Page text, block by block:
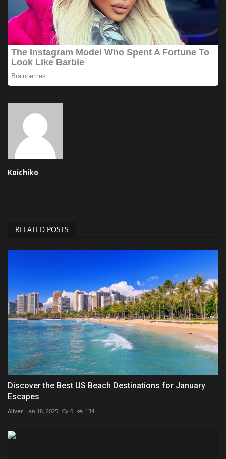
Koichiko
RELATED POSTS
Discover the Best US Beach Destinations for January
Escapes
Aliver Jan 18, 2025 0 134